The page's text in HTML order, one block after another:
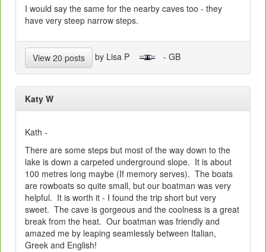
I would say the same for the nearby caves too - they
have very steep narrow steps.
View 20 posts by Lisa P - GB
Katy W
Kath -
There are some steps but most of the way down to the
lake is down a carpeted underground slope. It is about
100 metres long maybe (If memory serves). The boats
are rowboats so quite small, but our boatman was very
helpful. It is worth it - I found the trip short but very
sweet. The cave is gorgeous and the coolness is a great
break from the heat. Our boatman was friendly and
amazed me by leaping seamlessly between Italian,
Greek and English!